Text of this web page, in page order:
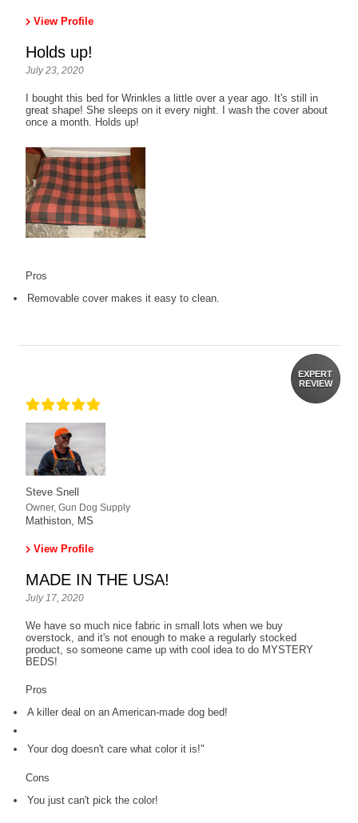
View Profile
Holds up!
July 23, 2020
I bought this bed for Wrinkles a little over a year ago. It's still in
great shape! She sleeps on it every night. I wash the cover about
once a month. Holds up!
Pros
Removable cover makes it easy to clean.
EXPERT
REVIEW
Steve Snell
Owner, Gun Dog Supply
Mathiston, MS
View Profile
MADE IN THE USA!
July 17, 2020
We have so much nice fabric in small lots when we buy
overstock, and it's not enough to make a regularly stocked
product, so someone came up with cool idea to do MYSTERY
BEDS!
Pros
A killer deal on an American-made dog bed!
Your dog doesn't care what color it is!"
Cons
You just can't pick the color!